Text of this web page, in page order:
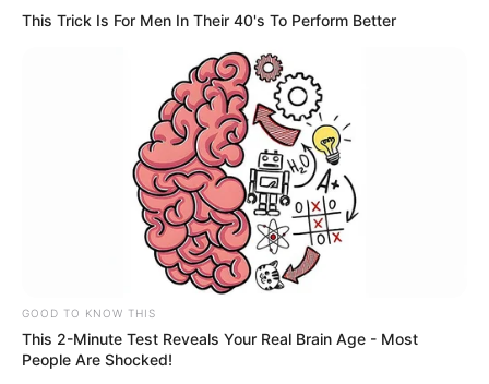
This Trick Is For Men In Their 40's To Perform Better
GOOD TO KNOW THIS
This 2-Minute Test Reveals Your Real Brain Age - Most
People Are Shocked!